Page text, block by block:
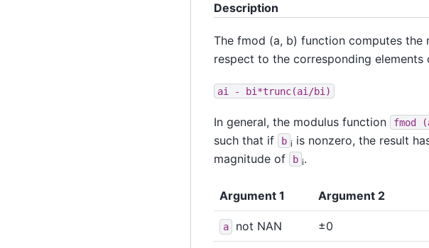
Description
The fmod (a, b) function computes
respect to the corresponding elements
ai - bi*trunc(ai/bi)
In general, the modulus function fmod
such that if b i is nonzero, the result
magnitude of
b i.
Argument 1 Argument 2
a not NAN ±0